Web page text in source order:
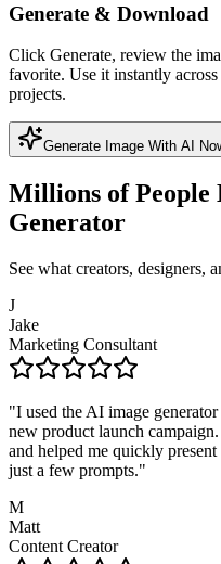
Generate & Download
Click Generate, review the
favorite. Use it instantly
projects.
Generate Image With AI
Millions of People
Generator
See what creators, designers,
J
Jake
Marketing Consultant
"I used the AI image
new product launch
and helped me quickly
just a few prompts."
M
Matt
Content Creator